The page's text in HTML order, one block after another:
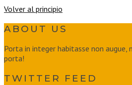
Volver al principio
ABOUT US
Porta in integer habitasse non augue,
porta!
TWITTER FEED